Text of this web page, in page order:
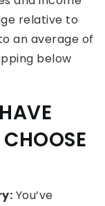
relative to
an average of
below
You’ve